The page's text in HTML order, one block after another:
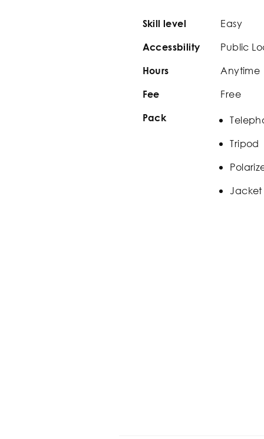
Skill level Easy
Accessbility Public
Hours Anytime
Fee Free
Pack
Tripod
Jacket